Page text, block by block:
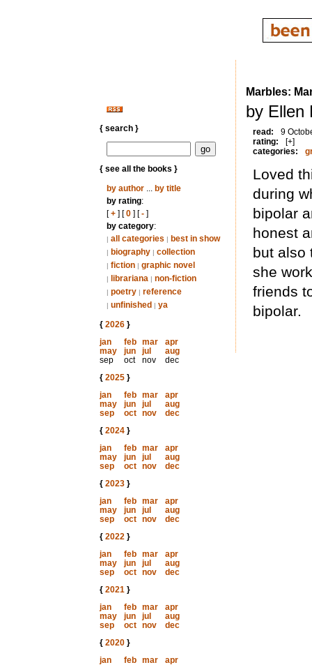
{ search }
{ see all the books }
by author... by title
by rating:
[+] [0] [-]
by category:
| all categories | best in show
| biography | collection
| fiction | graphic novel
| librariana | non-fiction
| poetry | reference
| unfinished | ya
{ 2026}
jan
feb mar
apr
may
jun jul
aug
sep
oct nov
dec
{ 2025}
jan
feb mar
apr
may
jun jul
aug
sep
oct nov
dec
{ 2024}
jan
feb mar
apr
may
jun jul
aug
sep
oct nov
dec
{ 2023}
jan
feb mar
apr
may
jun jul
aug
sep
oct nov
dec
{ 2022}
jan
feb mar
apr
may
jun jul
aug
sep
oct nov
dec
{ 2021}
jan
feb mar
apr
may
jun jul
aug
sep
oct nov
dec
{ 2020}
jan
feb mar
apr
Marbles:
by Ellen
read:
9
rating:
[+]
categories:
Loved
during
bipolar
honest
but also
she
friends
bipolar.